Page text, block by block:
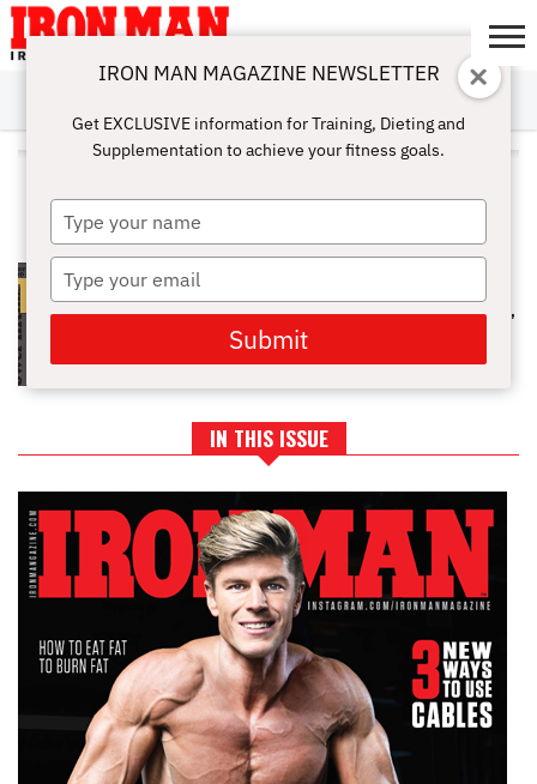
ABOUT
SUBSCRIBE
IRON MAN
CHALLENGE
CALCULATORS
TRAINING
NUTRITION
LIFESTYLE
MAGAZINE
SHOP
SUBMISSIONS
CONTACT
MY
ACCOUNT
ALL POSTS TAGGED "VINCE
ANELLO"
INTERVIEWS WITH VINCE ANELLO,
JAN TODD, & RICKEY DALE CRAIN
IN THIS ISSUE
IRON MAN MAGAZINE NEWSLETTER
Get EXCLUSIVE information for Training, Dieting and
Supplementation to achieve your fitness goals.
Type
your
name
Type
your
email
Submit